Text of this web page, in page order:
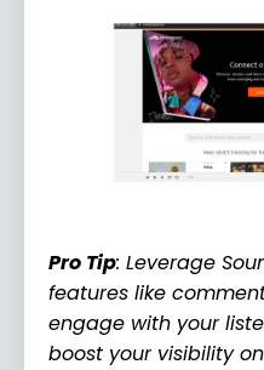
Pro Tip: Leverage
features like
engage with your
boost your visibility